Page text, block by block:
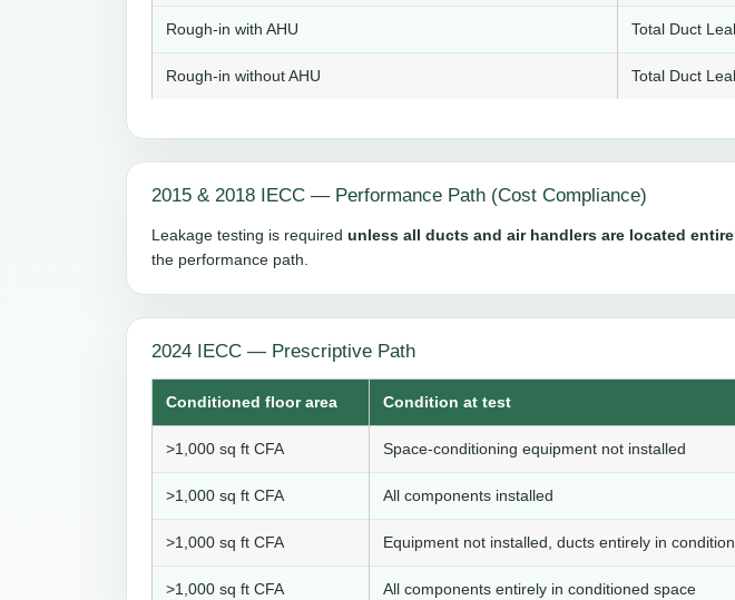
Rough-in with AHU Total Duct
Rough-in without AHU Total Duct
2015 & 2018 IECC — Performance Path (Cost Compliance)
Leakage testing is required unless all ducts and air handlers are located
the performance path.
2024 IECC — Prescriptive Path
Conditioned floor area Condition at test
>1,000 sq ft CFA Space-conditioning equipment not installed
>1,000 sq ft CFA All components installed
>1,000 sq ft CFA Equipment not installed, ducts entirely in
>1,000 sq ft CFA All components entirely in conditioned space